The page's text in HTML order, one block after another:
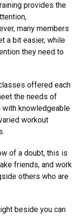
provides the
many members
a bit easier, while
they need to
offered each
the needs of
with knowledgeable
workout
of a doubt, this is
friends, and work
others who are
beside you can